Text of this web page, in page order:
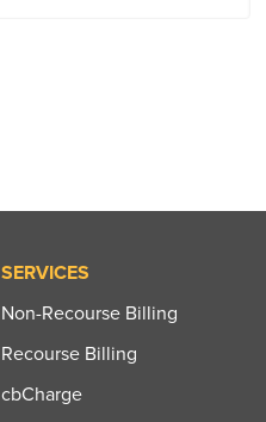
SERVICES
Non-Recourse Billing
Recourse Billing
cbCharge